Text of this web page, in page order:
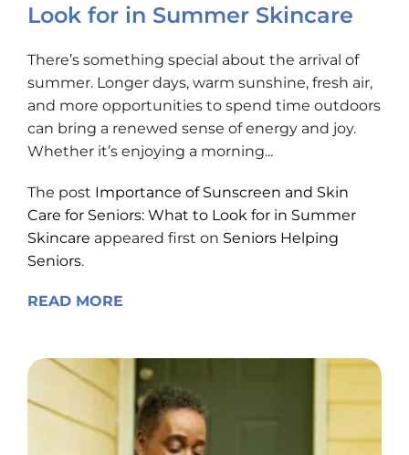
Look for in Summer Skincare
There’s something special about the arrival of
summer. Longer days, warm sunshine, fresh air,
and more opportunities to spend time outdoors
can bring a renewed sense of energy and joy.
Whether it’s enjoying a morning...
The post Importance of Sunscreen and Skin
Care for Seniors: What to Look for in Summer
Skincare appeared first on Seniors Helping
Seniors.
READ MORE